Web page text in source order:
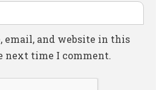
email, and website in this
next time I comment.